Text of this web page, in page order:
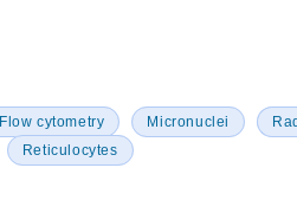
Flow cytometry Micronuclei
Reticulocytes